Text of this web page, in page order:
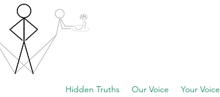
Hidden Truths Our Voice Your Voice